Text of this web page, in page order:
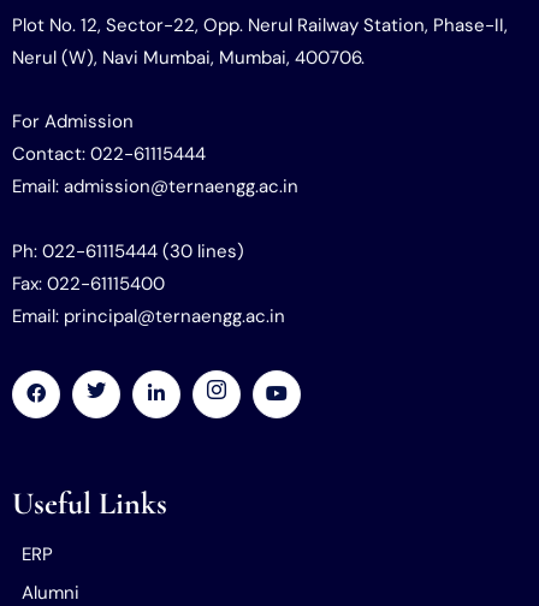
Plot No. 12, Sector-22, Opp. Nerul Railway Station, Phase-II,
Nerul (W), Navi Mumbai, Mumbai, 400706.
For Admission
Contact: 022-61115444
Email: admission@ternaengg.ac.in
Ph: 022-61115444 (30 lines)
Fax: 022-61115400
Email: principal@ternaengg.ac.in
Useful Links
ERP
Alumni